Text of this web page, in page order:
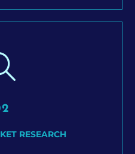
RESEARCH